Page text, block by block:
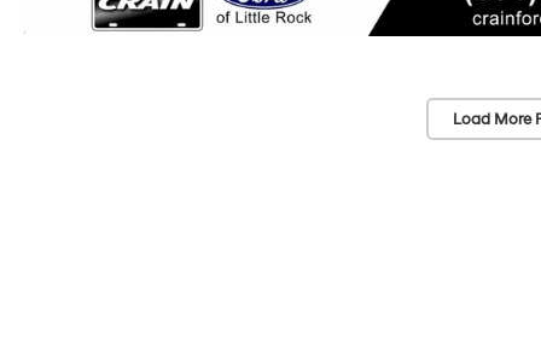
Load More